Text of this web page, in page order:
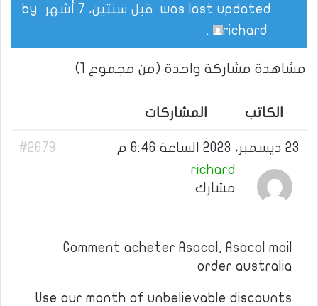
was last updated قبل سنتين، 7 أشهر
richard
.
مشاهدة مشاركة واحدة (من مجموع 1)
الكاتب المشاركات
23 ديسمبر، 2023 الساعة 6:46 م
#2679
richard
مشارك
Comment acheter Asacol, Asacol mail
order australia
Use our month of unbelievable discounts